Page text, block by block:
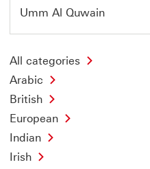
Umm Al Quwain
All categories
Arabic
British
European
Indian
Irish